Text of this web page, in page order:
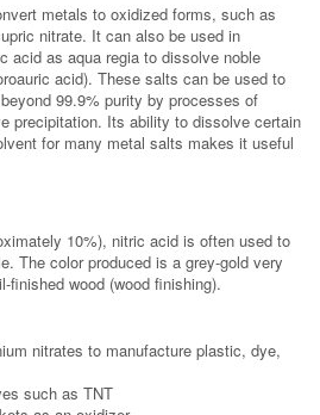
metals to oxidized forms, such as
nitrate. It can also be used in
acid as aqua regia to dissolve noble
acid). These salts can be used to
99.9% purity by processes of
precipitation. Its ability to dissolve certain
for many metal salts makes it useful
10%), nitric acid is often used to
The color produced is a grey-gold very
finished wood (wood finishing).
nitrates to manufacture plastic, dye,
such as TNT